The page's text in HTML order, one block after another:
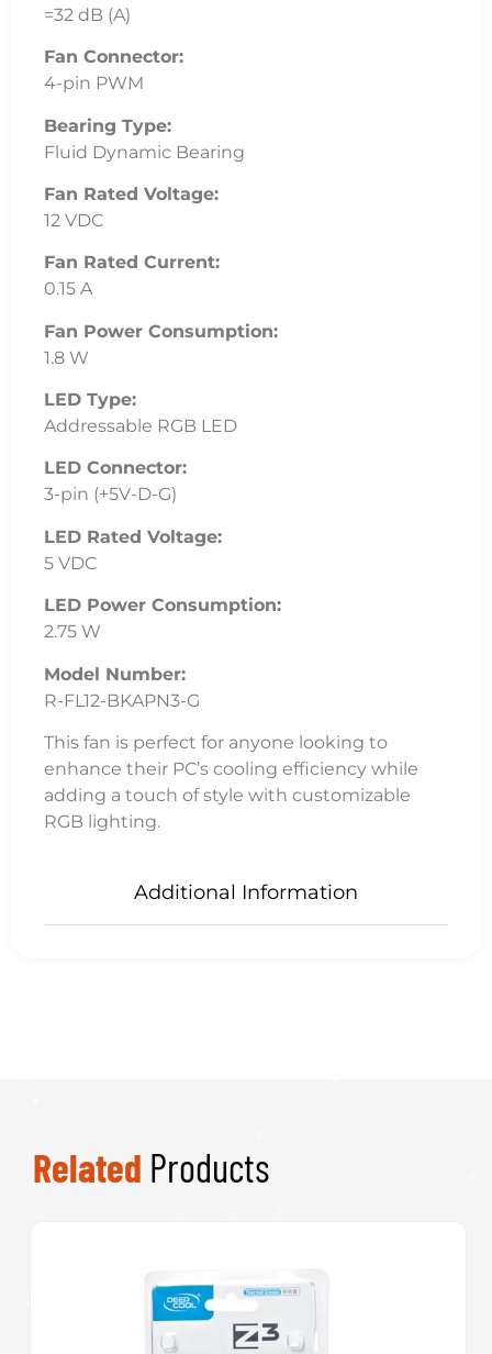
Additional Information
=32 dB (A)
Fan Connector:
4-pin PWM
Bearing Type:
Fluid Dynamic Bearing
Fan Rated Voltage:
12 VDC
Fan Rated Current:
0.15 A
Fan Power Consumption:
1.8 W
LED Type:
Addressable RGB LED
LED Connector:
3-pin (+5V-D-G)
LED Rated Voltage:
5 VDC
LED Power Consumption:
2.75 W
Model Number:
R-FL12-BKAPN3-G
This fan is perfect for anyone looking to
enhance their PC’s cooling efficiency while
adding a touch of style with customizable
RGB lighting.
Related Products